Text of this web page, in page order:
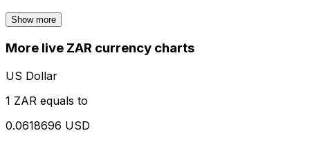
Show more
More live ZAR currency charts
US Dollar
1 ZAR equals to
0.0618696 USD